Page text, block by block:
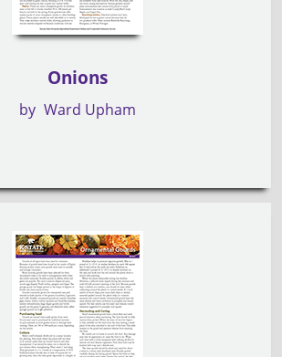
Onions
by Ward Upham